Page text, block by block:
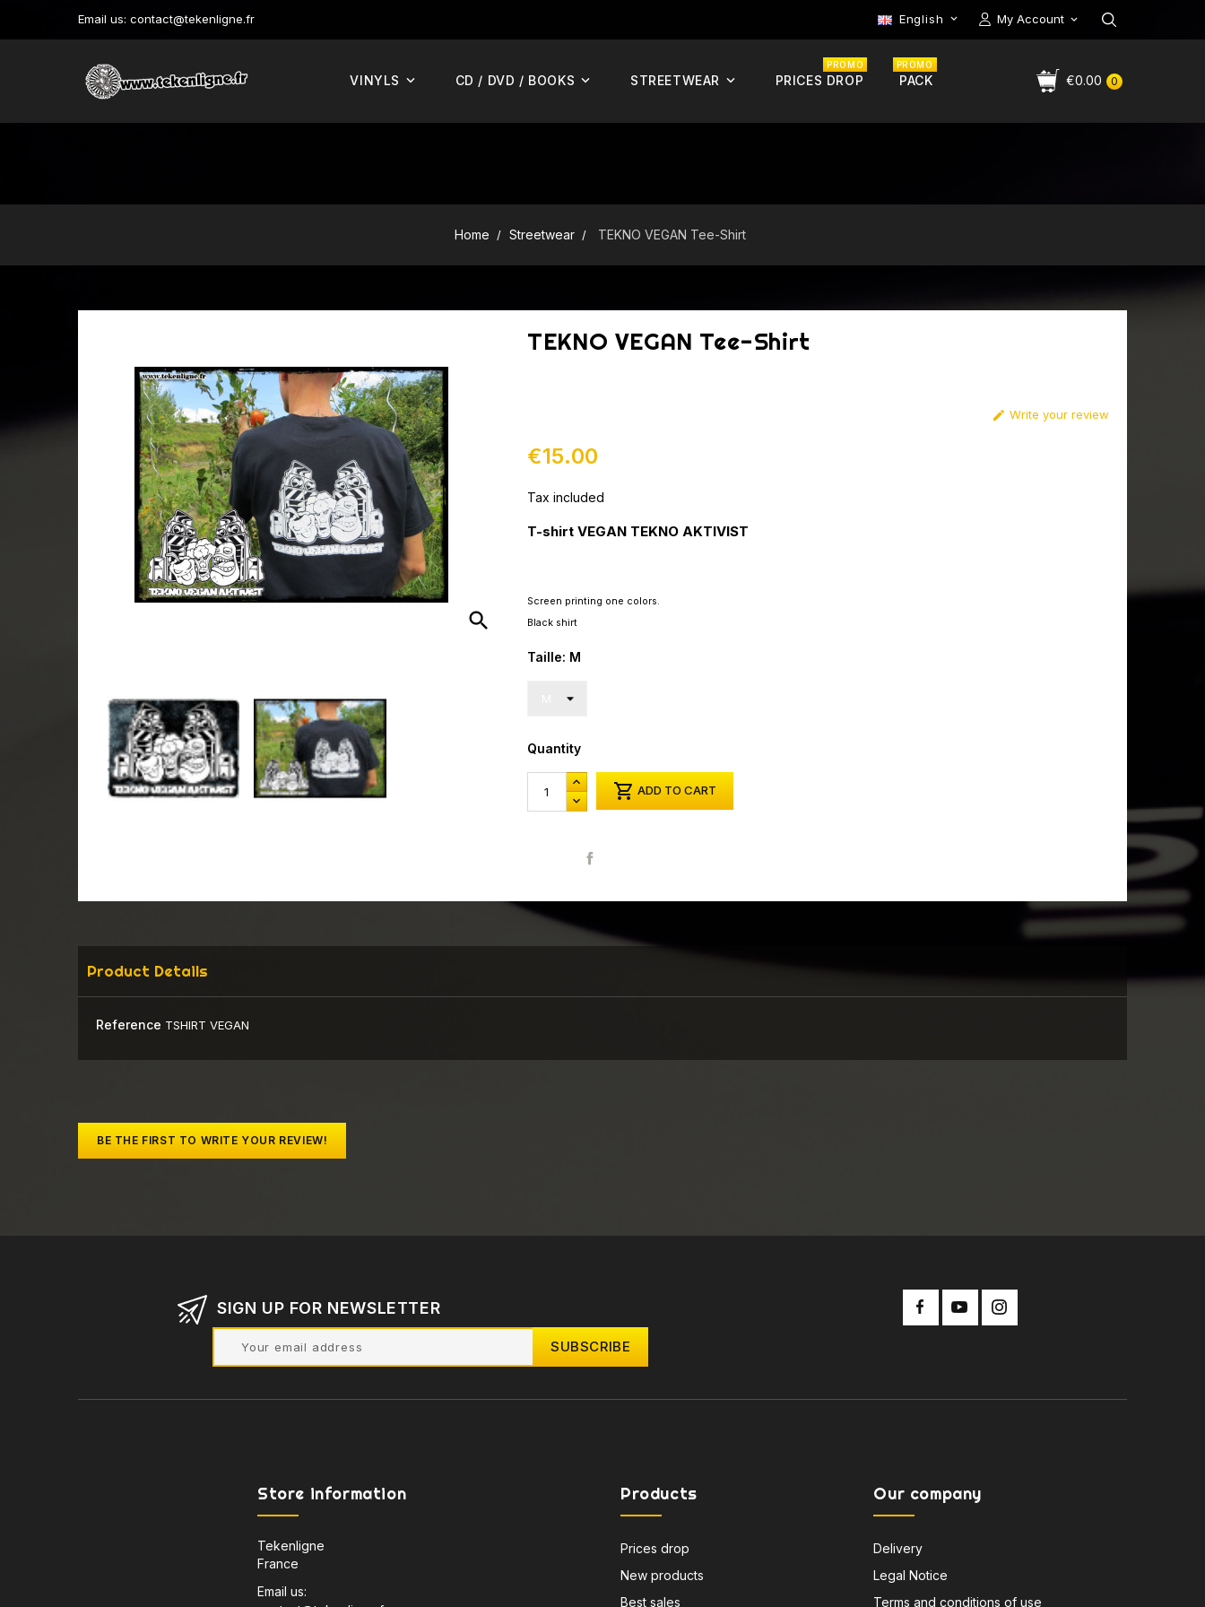
Email us: contact@tekenligne.fr My Account
English 
0
€0.00
VINYLS CD / DVD / BOOKS STREETWEAR PRICES DROP
PROMO
PACK
PROMO
Home Streetwear TEKNO VEGAN Tee-Shirt
search
TEKNO VEGAN Tee-Shirt
 Write your review
€15.00
Tax included
T-shirt VEGAN TEKNO AKTIVIST
Screen printing one colors.
Black shirt
Taille: M
Quantity
 ADD TO CART
Product Details
Reference TSHIRT VEGAN
BE THE FIRST TO WRITE YOUR REVIEW!
SIGN UP FOR NEWSLETTER
Store information
Tekenligne
France
Email us:
Products
Prices drop
New products
Best sales
Our company
Delivery
Legal Notice
Terms and conditions of use